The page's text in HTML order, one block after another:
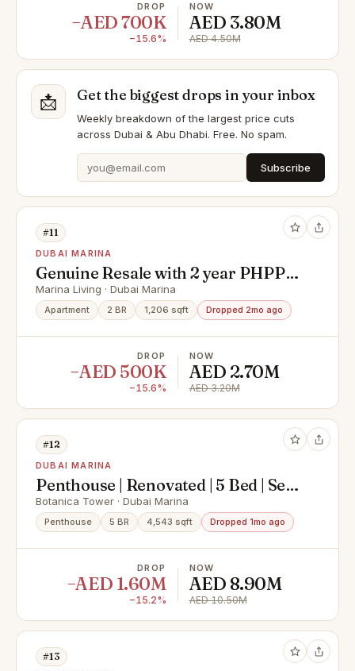
DROP
−AED 700K
−15.6%
NOW
AED 3.80M
AED 4.50M
📩 Get the biggest drops in your inbox
Weekly breakdown of the largest price cuts
across Dubai & Abu Dhabi. Free. No spam.
Subscribe
#11
DUBAI MARINA
Genuine Resale with 2 year PHPP |
Spacious Layout
Marina Living · Dubai Marina
Apartment 2 BR 1,206 sqft Dropped 2mo ago
DROP
−AED 500K
−15.6%
NOW
AED 2.70M
AED 3.20M
#12
DUBAI MARINA
Penthouse | Renovated | 5 Bed | Sea
View
Botanica Tower · Dubai Marina
Penthouse 5 BR 4,543 sqft Dropped 1mo ago
DROP
−AED 1.60M
−15.2%
NOW
AED 8.90M
AED 10.50M
#13